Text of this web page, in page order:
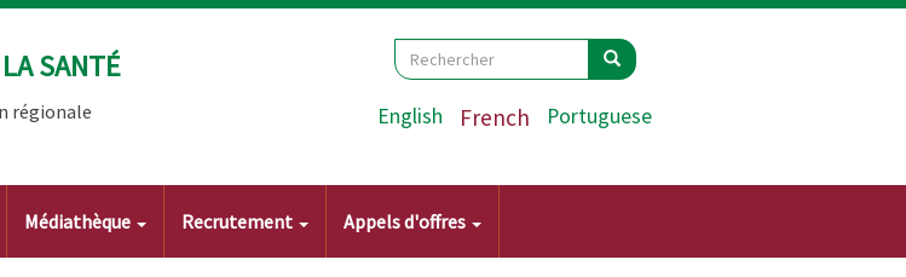
SANTÉ
régionale
Search
Rechercher Rechercher
English French Portuguese
Médiathèque Recrutement Appels d'offres